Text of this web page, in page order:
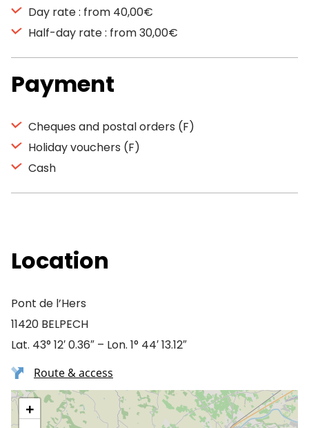
Day rate : from 40,00€
Half-day rate : from 30,00€
Payment
Cheques and postal orders (F)
Holiday vouchers (F)
Cash
Location
Pont de l’Hers
11420 BELPECH
Lat. 43° 12′ 0.36″ – Lon. 1° 44′ 13.12″
Route & access
+